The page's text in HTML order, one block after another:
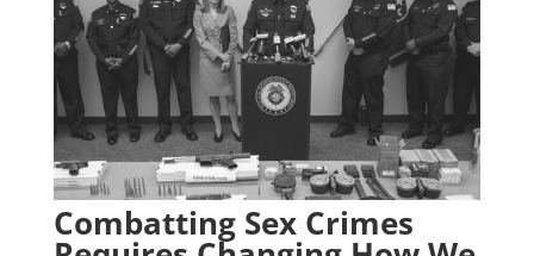
Combatting Sex Crimes